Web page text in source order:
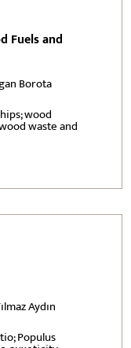
Fuels and
Borota
wood
waste and
Aydın
Populus